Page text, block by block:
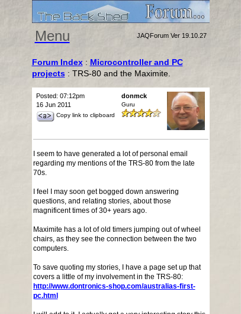
Menu JAQForum Ver 19.10.27
Forum Index: Microcontroller and PC
projects: TRS-80 and the Maximite.
Posted: 07:12pm
16 Jun 2011
Copy link to clipboard
donmck
Guru
I seem to have generated a lot of personal email
regarding my mentions of the TRS-80 from the late
70s.
I feel I may soon get bogged down answering
questions, and relating stories, about those
magnificent times of 30+ years ago.
Maximite has a lot of old timers jumping out of wheel
chairs, as they see the connection between the two
computers.
To save quoting my stories, I have a page set up that
covers a little of my involvement in the TRS-80:
http://www.dontronics-shop.com/australias-first-
pc.html